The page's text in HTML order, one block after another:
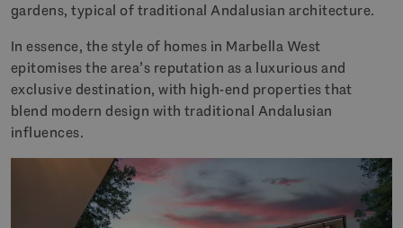
gardens, typical of traditional Andalusian architecture.
In essence, the style of homes in Marbella West
epitomises the area’s reputation as a luxurious and
exclusive destination, with high-end properties that
blend modern design with traditional Andalusian
influences.